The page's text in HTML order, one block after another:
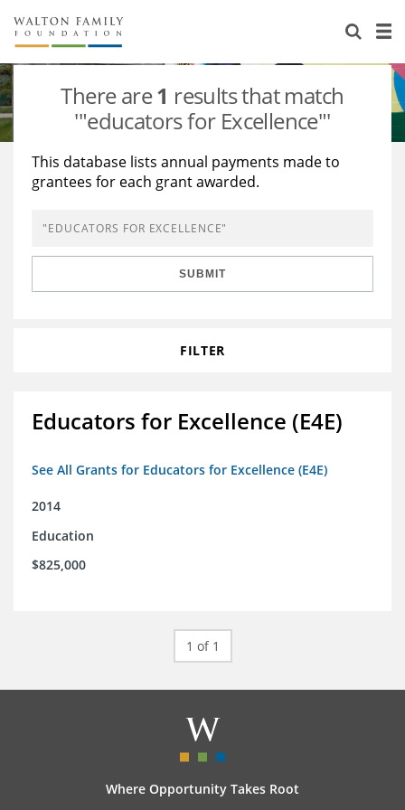
About Us
Staff
Newsroom
Reports & Financials
Stories
Our Work
Education
Learning
Grants Database
Opportunity Survey 2026
There are1 results that match
'"educators for Excellence"'
This database lists annual payments made to
grantees for each grant awarded.
SUBMIT
FILTER
Educators for Excellence (E4E)
See All Grants for Educators for Excellence (E4E)
2014
Education
$825,000
1 of 1
Where Opportunity Takes Root